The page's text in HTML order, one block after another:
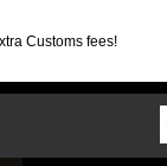
Customs fees!